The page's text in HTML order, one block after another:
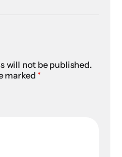
will not be published.
marked *